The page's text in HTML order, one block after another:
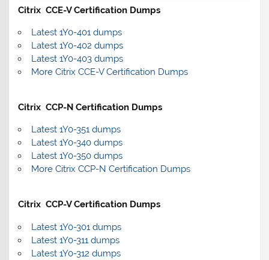
Citrix CCE-V Certification Dumps
Latest 1Y0-401 dumps
Latest 1Y0-402 dumps
Latest 1Y0-403 dumps
More Citrix CCE-V Certification Dumps
Citrix CCP-N Certification Dumps
Latest 1Y0-351 dumps
Latest 1Y0-340 dumps
Latest 1Y0-350 dumps
More Citrix CCP-N Certification Dumps
Citrix CCP-V Certification Dumps
Latest 1Y0-301 dumps
Latest 1Y0-311 dumps
Latest 1Y0-312 dumps